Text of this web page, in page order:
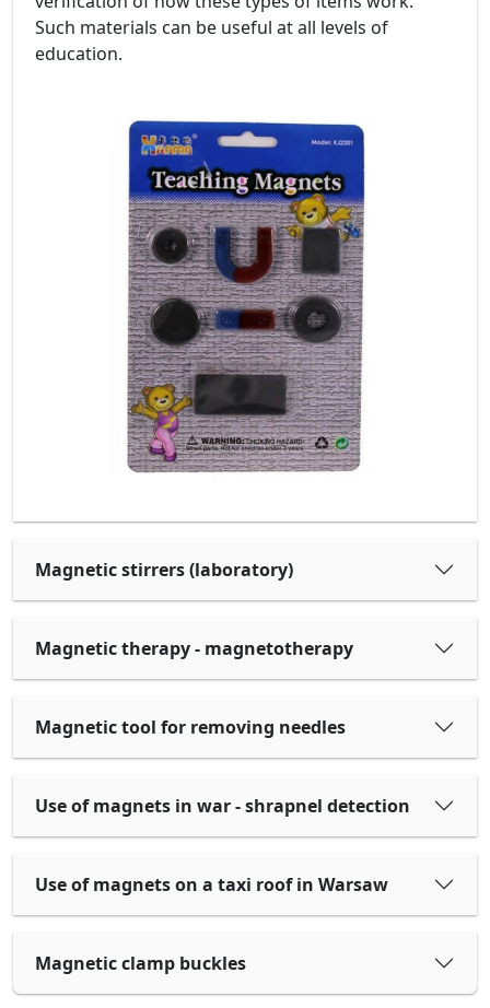
Such materials can be useful at all levels of
education.
Magnetic stirrers (laboratory)
Magnetic therapy - magnetotherapy
Magnetic tool for removing needles
Use of magnets in war - shrapnel detection
Use of magnets on a taxi roof in Warsaw
Magnetic clamp buckles